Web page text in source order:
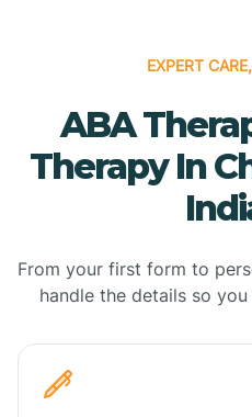
EXPERT
ABA
Therapy In
From your first form to
handle the details so you